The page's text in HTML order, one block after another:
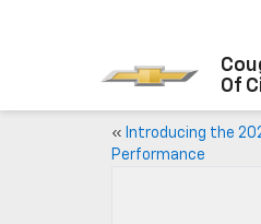
Of
« Introducing the
Performance